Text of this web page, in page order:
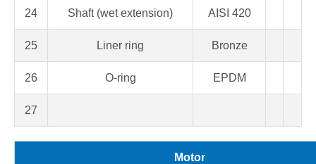
24 Shaft (wet extension) AISI 420
25 Liner ring Bronze
26 O-ring EPDM
27
Motor